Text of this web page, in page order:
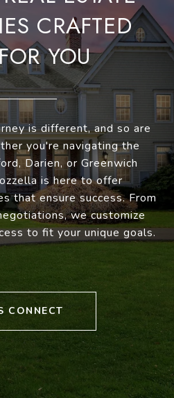
CRAFTED
YOU
is different, and so are
you're navigating the
Darien, or Greenwich
is here to offer
that ensure success. From
we customize
to fit your unique goals.
CONNECT